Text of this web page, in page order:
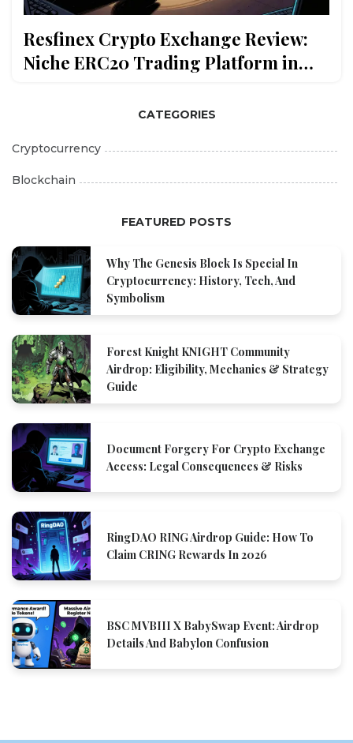
Resfinex Crypto Exchange Review:
Niche ERC20 Trading Platform in
CATEGORIES
Cryptocurrency
Blockchain
FEATURED POSTS
Why The Genesis Block Is Special In
Cryptocurrency: History, Tech, And
Symbolism
Forest Knight KNIGHT Community
Airdrop: Eligibility, Mechanics & Strategy
Guide
Document Forgery For Crypto Exchange
Access: Legal Consequences & Risks
RingDAO RING Airdrop Guide: How To
Claim CRING Rewards In 2026
BSC MVBIII X BabySwap Event: Airdrop
Details And Babylon Confusion